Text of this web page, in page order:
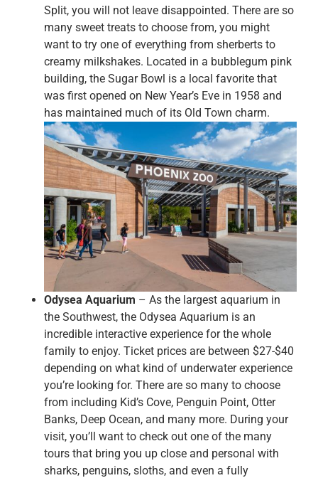
Split, you will not leave disappointed. There are so
many sweet treats to choose from, you might
want to try one of everything from sherberts to
creamy milkshakes. Located in a bubblegum pink
building, the Sugar Bowl is a local favorite that
was first opened on New Year’s Eve in 1958 and
has maintained much of its Old Town charm.
Odysea Aquarium – As the largest aquarium in
the Southwest, the Odysea Aquarium is an
incredible interactive experience for the whole
family to enjoy. Ticket prices are between $27-$40
depending on what kind of underwater experience
you’re looking for. There are so many to choose
from including Kid’s Cove, Penguin Point, Otter
Banks, Deep Ocean, and many more. During your
visit, you’ll want to check out one of the many
tours that bring you up close and personal with
sharks, penguins, sloths, and even a fully